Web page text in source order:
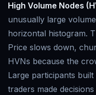
High Volume Nodes
unusually large
horizontal histogram.
Price slows down,
HVNs because the
Large participants
traders made